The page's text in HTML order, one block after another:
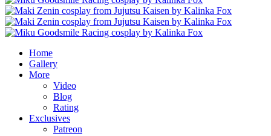
Home
Gallery
More
Video
Blog
Rating
Exclusives
Patreon